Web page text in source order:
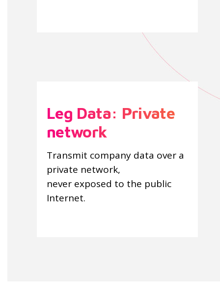
Leg Data: Private
network
Transmit company data over a
private network,
never exposed to the public
Internet.